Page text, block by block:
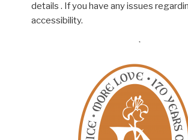
details . If you have any issues
accessibility.